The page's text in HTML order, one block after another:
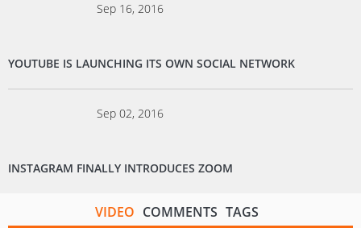
Sep 16, 2016
YOUTUBE IS LAUNCHING ITS OWN SOCIAL NETWORK
Sep 02, 2016
INSTAGRAM FINALLY INTRODUCES ZOOM
VIDEO COMMENTS TAGS